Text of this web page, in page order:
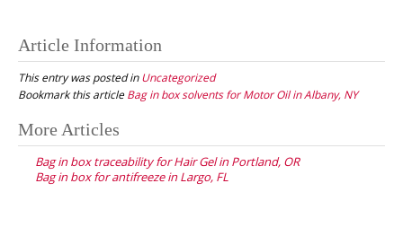
Article Information
This entry was posted inUncategorized
Bookmark this articleBag in box solvents for Motor Oil in Albany, NY
Post
navigation
More Articles
Bag in box traceability for Hair Gel in Portland, OR
Bag in box for antifreeze in Largo, FL